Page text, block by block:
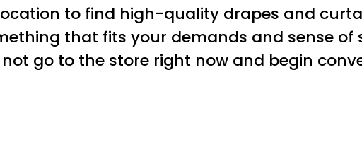
to find high-quality drapes and
that fits your demands and sense
go to the store right now and begin